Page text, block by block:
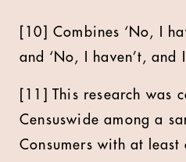
[10] Combines ‘No, I
and ‘No, I haven’t, and
[11] This research was
Censuswide among a
Consumers with at